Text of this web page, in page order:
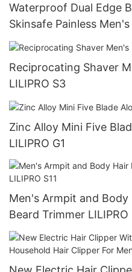
Waterproof Dual Edge
Skinsafe Painless
Face Body Hair Trimmer
Reciprocating Shaver
LILIPRO S3
Zinc Alloy Mini Five
LILIPRO G1
Men's Armpit and Body
Beard Trimmer LILIPRO